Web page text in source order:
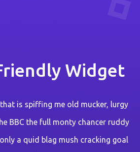
Widget
is spiffing me old mucker, lurgy
BBC the full monty chancer ruddy
a quid blag mush cracking goal